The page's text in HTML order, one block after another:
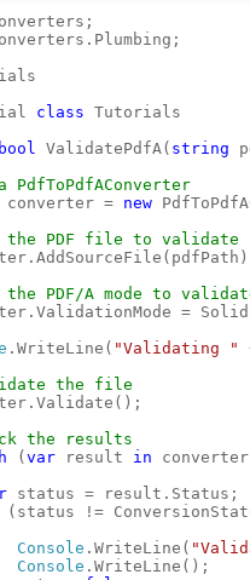
class Tutorials
bool ValidatePdfA( string
converter = new
the PDF file to validate
PDF/A mode to
=
.WriteLine( "Validating "
the file
the results
(var result in
status = result.Status;
(status !=
Console .WriteLine(
Console .WriteLine();